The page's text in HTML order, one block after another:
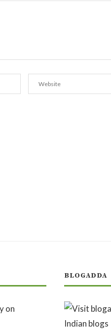
BLOGADDA